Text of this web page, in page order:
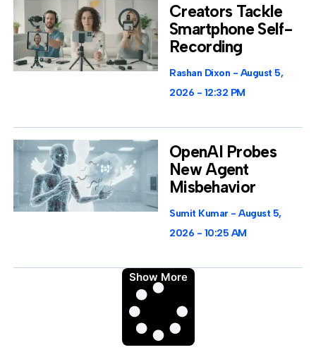
Creators Tackle
Smartphone Self-
Recording
Rashan Dixon
August 5,
2026
12:32 PM
OpenAI Probes
New Agent
Misbehavior
Sumit Kumar
August 5,
2026
10:25 AM
Show More